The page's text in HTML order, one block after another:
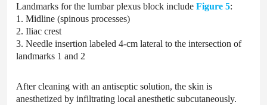
Landmarks for the lumbar plexus block include Figure 5:
1. Midline (spinous processes)
2. Iliac crest
3. Needle insertion labeled 4-cm lateral to the intersection of
landmarks 1 and 2
After cleaning with an antiseptic solution, the skin is
anesthetized by infiltrating local anesthetic subcutaneously.